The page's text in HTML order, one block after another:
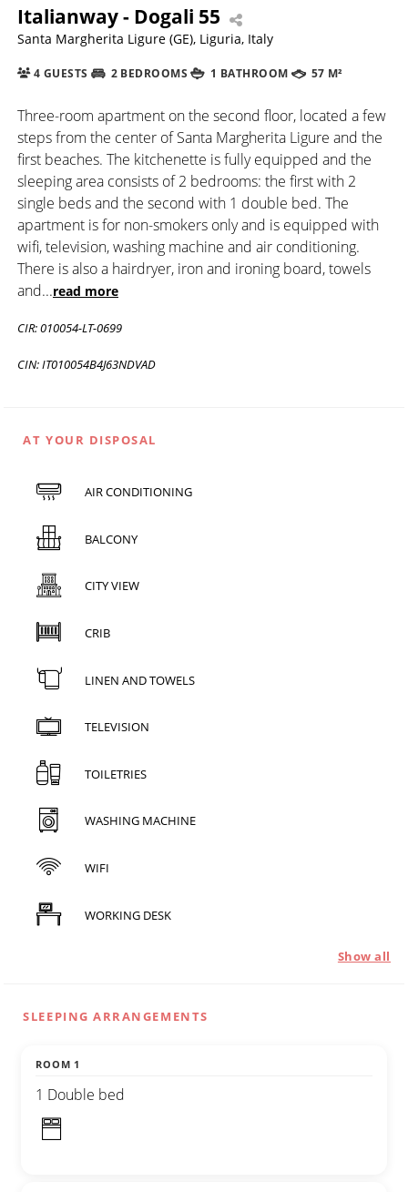
Italianway - Dogali 55
Santa Margherita Ligure (GE), Liguria, Italy
4 GUESTS 2 BEDROOMS 1 BATHROOM 57 M²
Three-room apartment on the second floor, located a few
steps from the center of Santa Margherita Ligure and the
first beaches. The kitchenette is fully equipped and the
sleeping area consists of 2 bedrooms: the first with 2
single beds and the second with 1 double bed. The
apartment is for non-smokers only and is equipped with
wifi, television, washing machine and air conditioning.
There is also a hairdryer, iron and ironing board, towels
and...read more
CIR: 010054-LT-0699
CIN: IT010054B4J63NDVAD
AT YOUR DISPOSAL
AIR CONDITIONING
BALCONY
CITY VIEW
CRIB
LINEN AND TOWELS
TELEVISION
TOILETRIES
WASHING MACHINE
WIFI
WORKING DESK
Show all
SLEEPING ARRANGEMENTS
ROOM 1
1 Double bed